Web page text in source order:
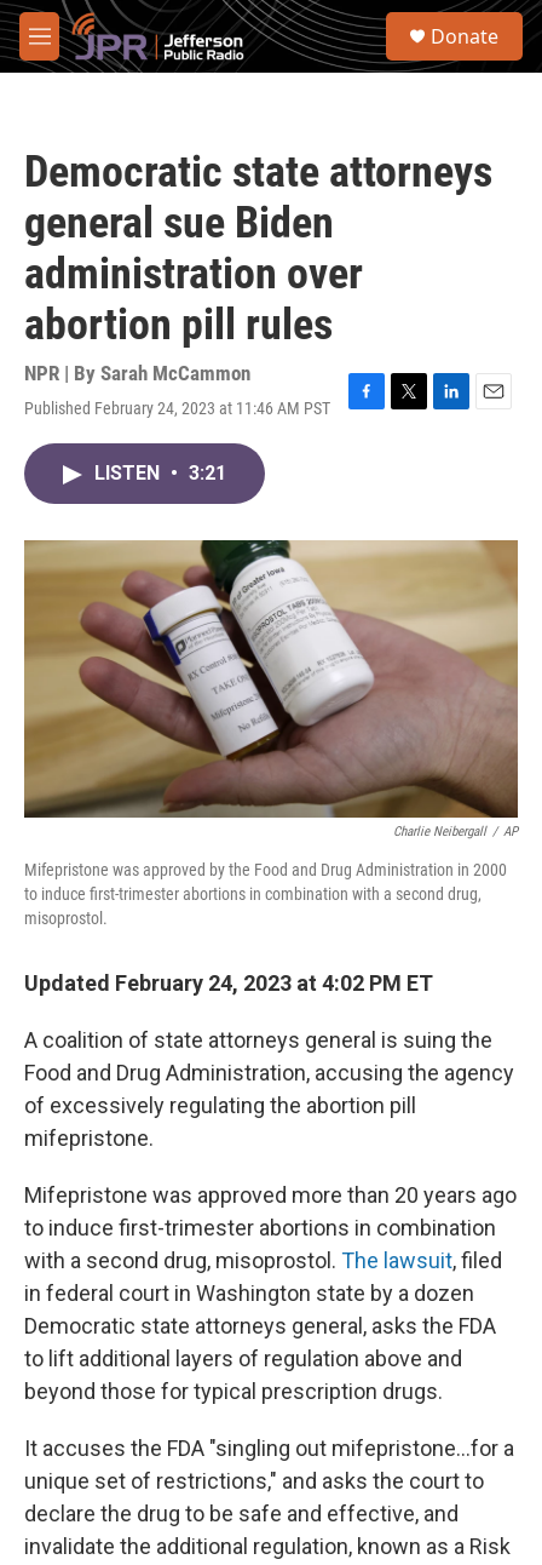
Skip to main content
M
e
S
Donate
Democratic state attorneys
general sue Biden
administration over
abortion pill rules
NPR | By Sarah McCammon
Published February 24, 2023 at 11:46 AM PST
F
o
T
r
L
I
E
LISTEN • 3:21
Charlie Neibergall / AP
Mifepristone was approved by the Food and Drug Administration in 2000
to induce first-trimester abortions in combination with a second drug,
misoprostol.
Updated February 24, 2023 at 4:02 PM ET
A coalition of state attorneys general is suing the
Food and Drug Administration, accusing the agency
of excessively regulating the abortion pill
mifepristone.
Mifepristone was approved more than 20 years ago
to induce first-trimester abortions in combination
with a second drug, misoprostol. The lawsuit, filed
in federal court in Washington state by a dozen
Democratic state attorneys general, asks the FDA
to lift additional layers of regulation above and
beyond those for typical prescription drugs.
It accuses the FDA "singling out mifepristone...for a
unique set of restrictions," and asks the court to
declare the drug to be safe and effective, and
invalidate the additional regulation, known as a Risk